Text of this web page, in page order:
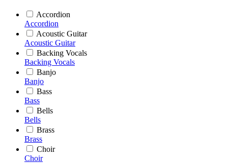
Accordion
Accordion
Acoustic Guitar
Acoustic Guitar
Backing Vocals
Backing Vocals
Banjo
Banjo
Bass
Bass
Bells
Bells
Brass
Brass
Choir
Choir